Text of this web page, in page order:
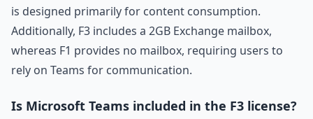
is designed primarily for content consumption.
Additionally, F3 includes a 2GB Exchange mailbox,
whereas F1 provides no mailbox, requiring users to
rely on Teams for communication.
Is Microsoft Teams included in the F3 license?